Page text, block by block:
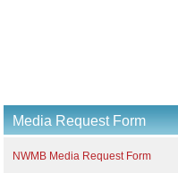
Media Request Form
NWMB Media Request Form